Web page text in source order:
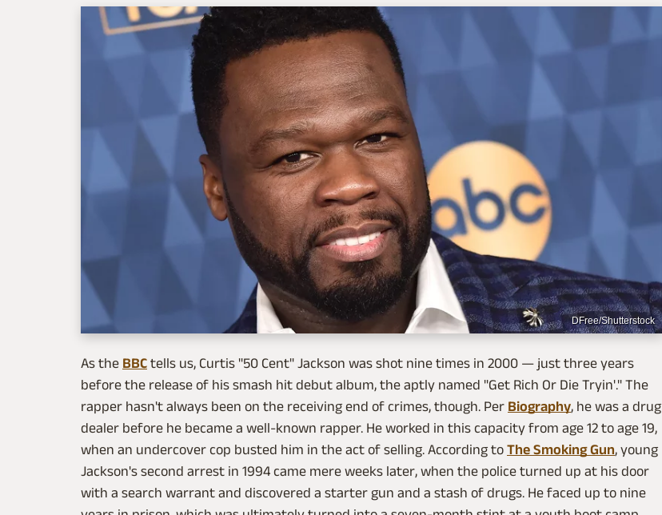
DFree/Shutterstock
As the BBC tells us, Curtis "50 Cent" Jackson was shot nine times in 2000 — just three years
before the release of his smash hit debut album, the aptly named "Get Rich Or Die Tryin'." The
rapper hasn't always been on the receiving end of crimes, though. Per Biography, he was a drug
dealer before he became a well-known rapper. He worked in this capacity from age 12 to age 19,
when an undercover cop busted him in the act of selling. According to The Smoking Gun, young
Jackson's second arrest in 1994 came mere weeks later, when the police turned up at his door
with a search warrant and discovered a starter gun and a stash of drugs. He faced up to nine